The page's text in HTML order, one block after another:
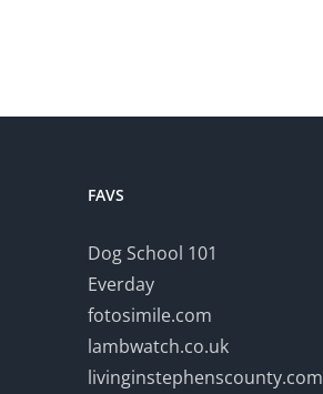
FAVS
Dog School 101
Everday
fotosimile.com
lambwatch.co.uk
livinginstephenscounty.com